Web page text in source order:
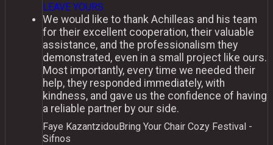
LEAVE YOURS
We would like to thank Achilleas and his team
for their excellent cooperation, their valuable
assistance, and the professionalism they
demonstrated, even in a small project like ours.
Most importantly, every time we needed their
help, they responded immediately, with
kindness, and gave us the confidence of having
a reliable partner by our side.
Faye KazantzidouBring Your Chair Cozy Festival -
Sifnos